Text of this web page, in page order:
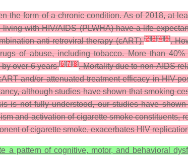
the form of a chronic condition. As of 2018, at
with HIV/AIDS (PLWHA) have a life
anti-retroviral therapy (cART)[2][3][4][5].
of abuse, including tobacco. More than
by over 6 years[6][7][8]. Mortality due to non-AIDS
and/or attenuated treatment efficacy in HIV-
although studies have shown that smoking
is not fully understood, our studies have
and activation of cigarette smoke constituents,
of cigarette smoke, exacerbates HIV
a pattern of cognitive, motor, and behavioral